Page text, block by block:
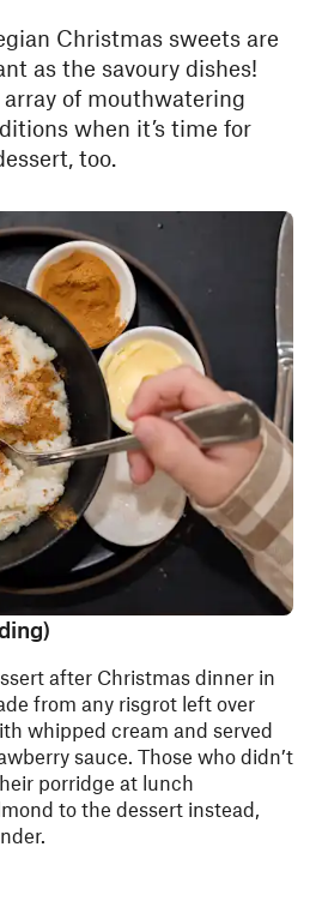
Christmas sweets are
as the savoury dishes!
array of mouthwatering
when it’s time for
too.
after Christmas dinner in
from any risgrot left over
whipped cream and served
sauce. Those who didn’t
porridge at lunch
to the dessert instead,